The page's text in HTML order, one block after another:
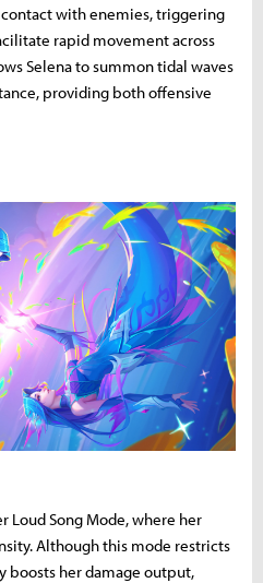
with enemies, triggering
rapid movement across
Selena to summon tidal waves
providing both offensive
Loud Song Mode, where her
Although this mode restricts
boosts her damage output,